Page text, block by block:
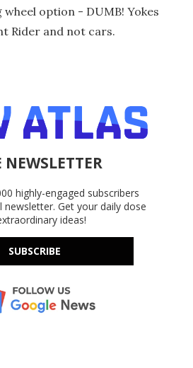
option - DUMB! Yokes
Rider and not cars.
NEWSLETTER
highly-engaged subscribers
newsletter. Get your daily dose
ideas!
SUBSCRIBE